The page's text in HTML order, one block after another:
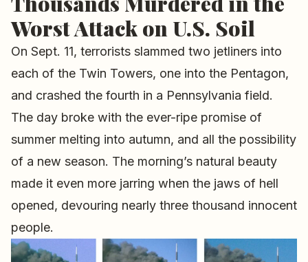
Worst Attack on U.S. Soil
On Sept. 11, terrorists slammed two jetliners into
each of the Twin Towers, one into the Pentagon,
and crashed the fourth in a Pennsylvania field.
The day broke with the ever-ripe promise of
summer melting into autumn, and all the possibility
of a new season. The morning’s natural beauty
made it even more jarring when the jaws of hell
opened, devouring nearly three thousand innocent
people.